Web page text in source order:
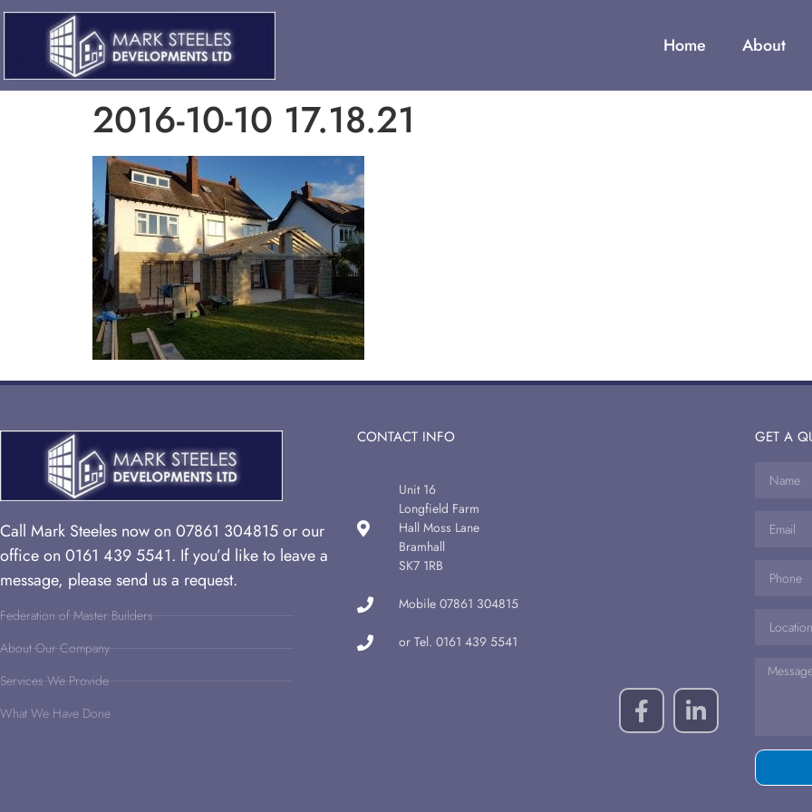
Home About
2016-10-10 17.18.21
Call Mark Steeles now on 07861 304815 or our
office on 0161 439 5541. If you’d like to leave a
message, please send us a request.
Federation of Master Builders
About Our Company
Services We Provide
What We Have Done
CONTACT INFO
Unit 16
Longfield Farm
Hall Moss Lane
Bramhall
SK7 1RB
Mobile 07861 304815
or Tel. 0161 439 5541
GET A